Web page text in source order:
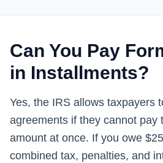
Can You Pay
in Installments?
Yes, the IRS allows taxpayers
agreements if they cannot pay
amount at once. If you owe
combined tax, penalties, and